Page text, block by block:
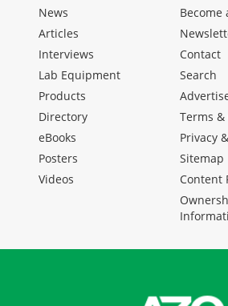
News
Articles
Interviews
Lab Equipment
Products
Directory
eBooks
Posters
Videos
Become
Contact
Search
Terms
Privacy
Sitemap
Content